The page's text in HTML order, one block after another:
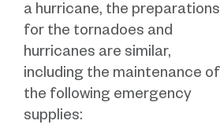
a hurricane, the preparations
for the tornadoes and
hurricanes are similar,
including the maintenance of
the following emergency
supplies: